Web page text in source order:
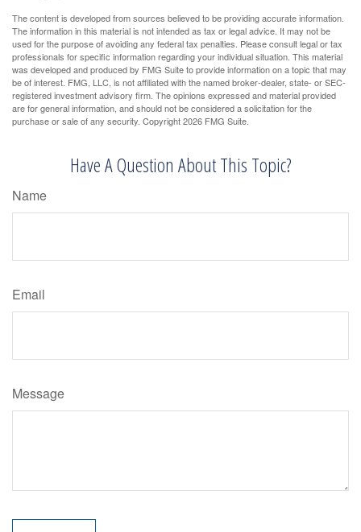
The content is developed from sources believed to be providing accurate information.
The information in this material is not intended as tax or legal advice. It may not be
used for the purpose of avoiding any federal tax penalties. Please consult legal or tax
professionals for specific information regarding your individual situation. This material
was developed and produced by FMG Suite to provide information on a topic that may
be of interest. FMG, LLC, is not affiliated with the named broker-dealer, state- or SEC-
registered investment advisory firm. The opinions expressed and material provided
are for general information, and should not be considered a solicitation for the
purchase or sale of any security. Copyright2026 FMG Suite.
Have A Question About This Topic?
Name
Email
Message